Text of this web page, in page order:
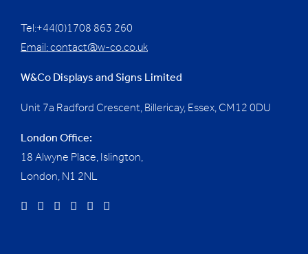
Tel:+44(0)1708 863 260
Email:contact@w-co.co.uk
W&Co Displays and Signs Limited
Unit 7a Radford Crescent, Billericay, Essex, CM12 0DU
London Office:
18 Alwyne Place, Islington,
London, N1 2NL